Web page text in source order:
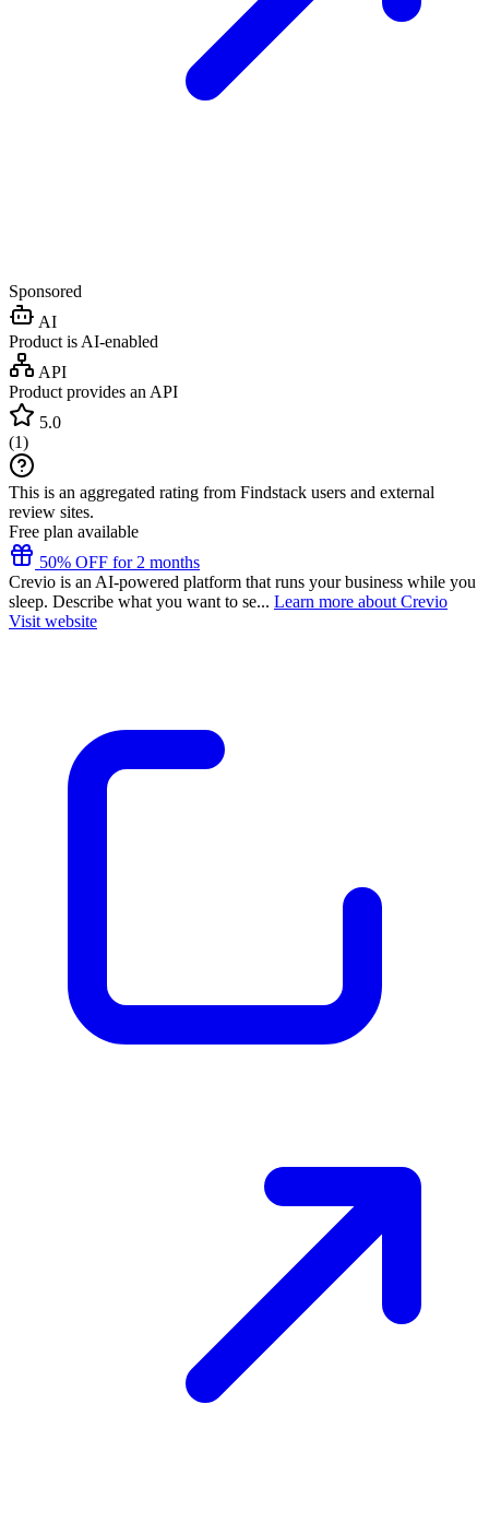
Sponsored
AI
Product is AI-enabled
API
Product provides an API
5.0
(1)
This is an aggregated rating from Findstack users and external
review sites.
Free plan available
50% OFF for 2 months
Crevio is an AI-powered platform that runs your business while you
sleep. Describe what you want to se... Learn more about Crevio
Visit website